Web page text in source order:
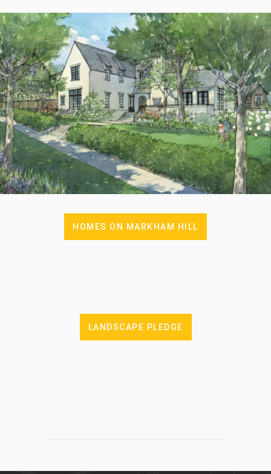
HOMES ON MARKHAM HILL
LANDSCAPE PLEDGE